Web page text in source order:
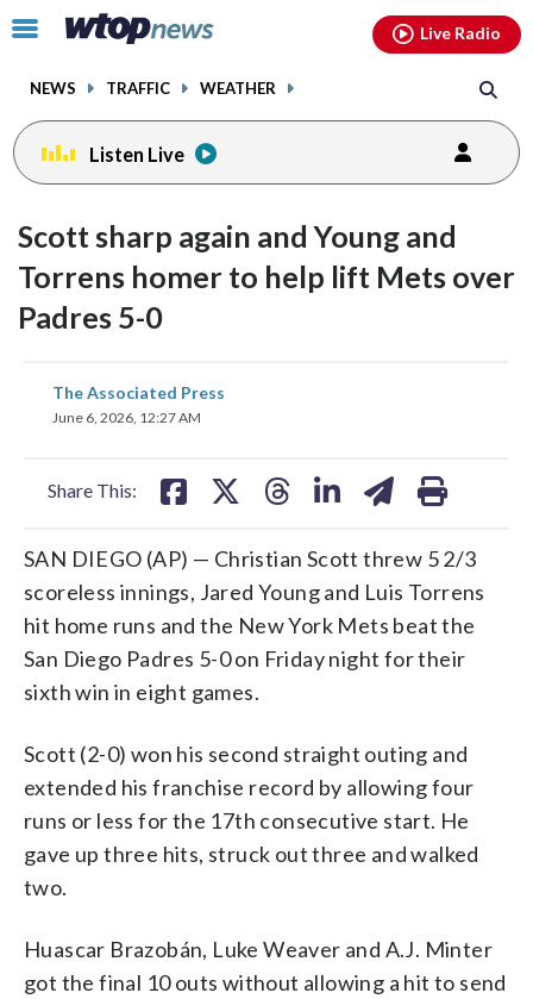
Click
toggle
menu.
NEWS TRAFFIC WEATHER
Live Radio
Listen Live
Scott sharp again and Young and
Torrens homer to help lift Mets over
Padres 5-0
The Associated Press
June 6, 2026, 12:27 AM
Share This:
share
on
SAN DIEGO (AP) — Christian Scott threw 5 2/3
scoreless innings, Jared Young and Luis Torrens
hit home runs and the New York Mets beat the
San Diego Padres 5-0 on Friday night for their
sixth win in eight games.
Scott (2-0) won his second straight outing and
extended his franchise record by allowing four
runs or less for the 17th consecutive start. He
gave up three hits, struck out three and walked
two.
Huascar Brazobán, Luke Weaver and A.J. Minter
got the final 10 outs without allowing a hit to send
facebookinstagram youtubethreads